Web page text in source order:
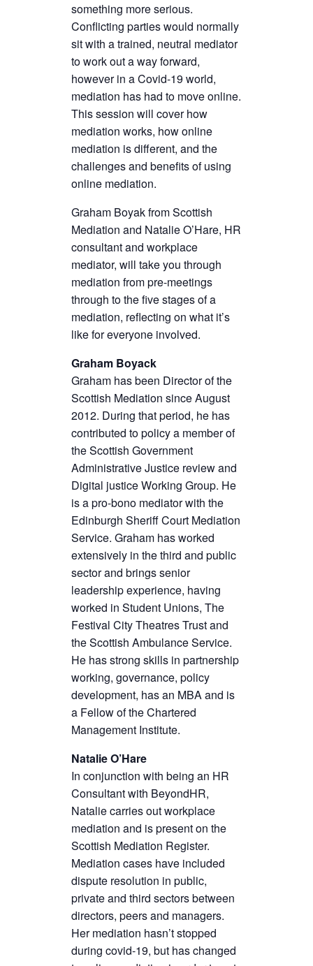
something more serious.
Conflicting parties would normally
sit with a trained, neutral mediator
to work out a way forward,
however in a Covid-19 world,
mediation has had to move online.
This session will cover how
mediation works, how online
mediation is different, and the
challenges and benefits of using
online mediation.
Graham Boyak from Scottish
Mediation and Natalie O’Hare, HR
consultant and workplace
mediator, will take you through
mediation from pre-meetings
through to the five stages of a
mediation, reflecting on what it’s
like for everyone involved.
Graham Boyack
Graham has been Director of the
Scottish Mediation since August
2012. During that period, he has
contributed to policy a member of
the Scottish Government
Administrative Justice review and
Digital justice Working Group. He
is a pro-bono mediator with the
Edinburgh Sheriff Court Mediation
Service. Graham has worked
extensively in the third and public
sector and brings senior
leadership experience, having
worked in Student Unions, The
Festival City Theatres Trust and
the Scottish Ambulance Service.
He has strong skills in partnership
working, governance, policy
development, has an MBA and is
a Fellow of the Chartered
Management Institute.
Natalie O’Hare
In conjunction with being an HR
Consultant with BeyondHR,
Natalie carries out workplace
mediation and is present on the
Scottish Mediation Register.
Mediation cases have included
dispute resolution in public,
private and third sectors between
directors, peers and managers.
Her mediation hasn’t stopped
during covid-19, but has changed